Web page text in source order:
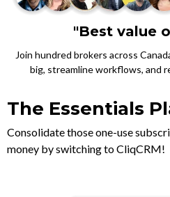
"Best value
Join hundred brokers across
big, streamline workflows, and
The Essentials
Consolidate those one-use
money by switching to CliqCRM!